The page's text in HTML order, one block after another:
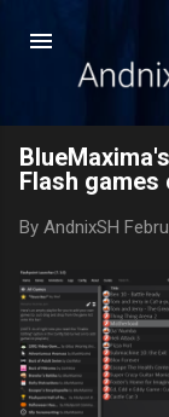
Flash games
By AndnixSH